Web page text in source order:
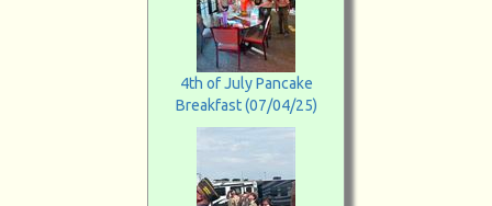
4th of July Pancake
Breakfast (07/04/25)